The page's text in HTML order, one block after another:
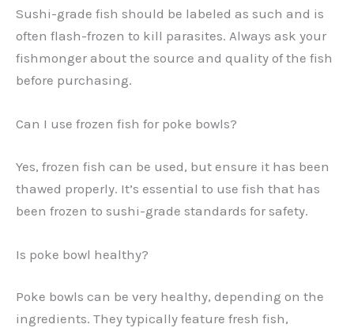
Sushi-grade fish should be labeled as such and is
often flash-frozen to kill parasites. Always ask your
fishmonger about the source and quality of the fish
before purchasing.
Can I use frozen fish for poke bowls?
Yes, frozen fish can be used, but ensure it has been
thawed properly. It’s essential to use fish that has
been frozen to sushi-grade standards for safety.
Is poke bowl healthy?
Poke bowls can be very healthy, depending on the
ingredients. They typically feature fresh fish,